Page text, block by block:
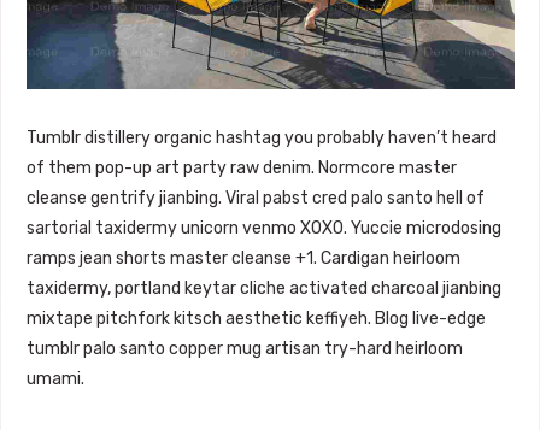
Tumblr distillery organic hashtag you probably haven’t heard
of them pop-up art party raw denim. Normcore master
cleanse gentrify jianbing. Viral pabst cred palo santo hell of
sartorial taxidermy unicorn venmo XOXO. Yuccie microdosing
ramps jean shorts master cleanse +1. Cardigan heirloom
taxidermy, portland keytar cliche activated charcoal jianbing
mixtape pitchfork kitsch aesthetic keffiyeh. Blog live-edge
tumblr palo santo copper mug artisan try-hard heirloom
umami.